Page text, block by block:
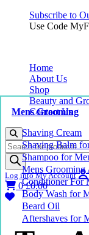
Subscribe to
Use Code
Home
About Us
Shop
Mens Grooming
Shaving Cream
Shaving Balm
Shampoo for
Mens Grooming
Conditioner For
Body Wash for
Beard Oil
Aftershaves for
Beauty and
Contact Us
Products
search
Log into My Account
0£0.00